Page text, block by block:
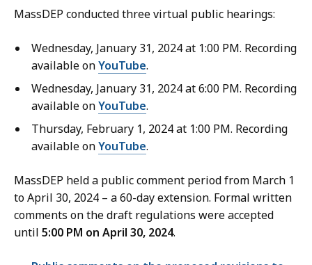
MassDEP conducted three virtual public hearings:
Wednesday, January 31, 2024 at 1:00 PM. Recording
available onYouTube.
Wednesday, January 31, 2024 at 6:00 PM. Recording
available onYouTube.
Thursday, February 1, 2024 at 1:00 PM. Recording
available onYouTube.
MassDEP held a public comment period from March 1
to April 30, 2024 – a 60-day extension. Formal written
comments on the draft regulations were accepted
until 5:00 PM on April 30, 2024.